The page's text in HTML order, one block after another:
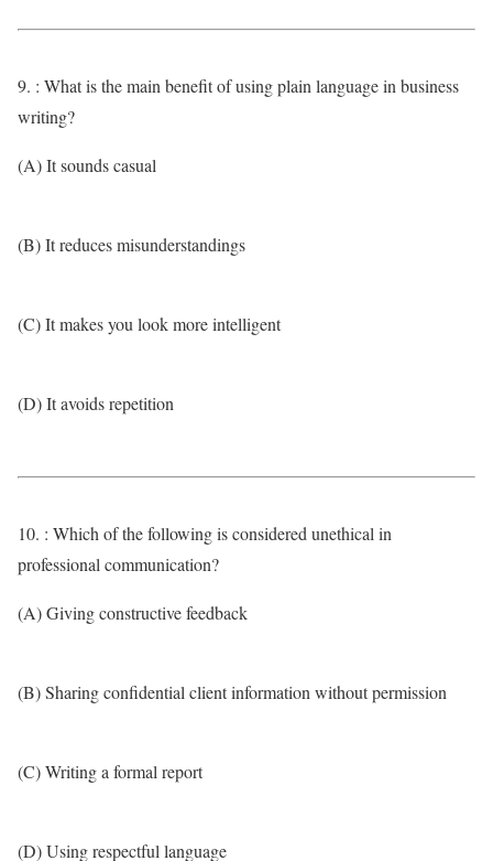
9. : What is the main benefit of using plain language in business
writing?
(A) It sounds casual
(B) It reduces misunderstandings
(C) It makes you look more intelligent
(D) It avoids repetition
10. : Which of the following is considered unethical in
professional communication?
(A) Giving constructive feedback
(B) Sharing confidential client information without permission
(C) Writing a formal report
(D) Using respectful language